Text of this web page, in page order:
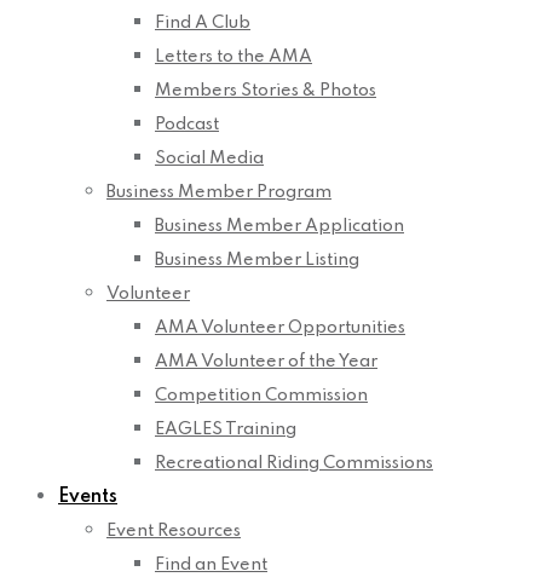
Find A Club
Letters to the AMA
Members Stories & Photos
Podcast
Social Media
Business Member Program
Business Member Application
Business Member Listing
Volunteer
AMA Volunteer Opportunities
AMA Volunteer of the Year
Competition Commission
EAGLES Training
Recreational Riding Commissions
Events
Event Resources
Find an Event